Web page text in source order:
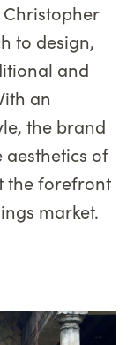
to design,
and
an
the brand
of
the forefront
market.